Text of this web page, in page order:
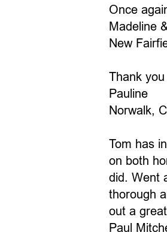
Once
Madeline
New
Thank
Pauline
Norwalk,
Tom has
on both
did. Went
thorough
out a
Paul